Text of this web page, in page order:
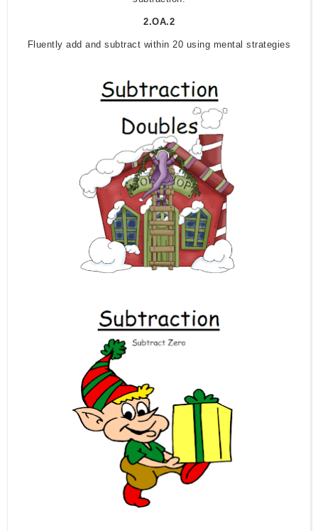
2.OA.2
Fluently add and subtract within 20 using mental strategies